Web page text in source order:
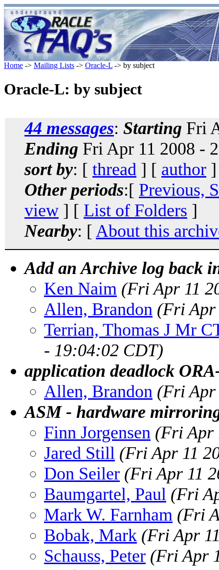
Home -> Mailing Lists -> Oracle-L -> by subject
Oracle-L: by subject
44 messages: Starting Fri
Ending Fri Apr 11 2008 -
sort by: [ thread ] [ author
Other periods:[ Previous,
view ] [ List of Folders ]
Nearby: [ About this
Add an Archive log back
Ken Naim (Fri Apr 11
Allen, Brandon (Fri Apr
Terrian, Thomas J Mr
- 19:04:02 CDT)
application deadlock
Allen, Brandon (Fri Apr
ASM - hardware
Finn Jorgensen (Fri Apr
Jared Still (Fri Apr 11
Don Seiler (Fri Apr 11
Baumgartel, Paul (Fri
Mark W. Farnham (Fri
Bobak, Mark (Fri Apr
Schauss, Peter (Fri Apr